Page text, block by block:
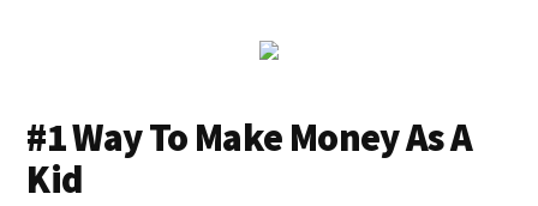
#1 Way To Make Money As A
Kid